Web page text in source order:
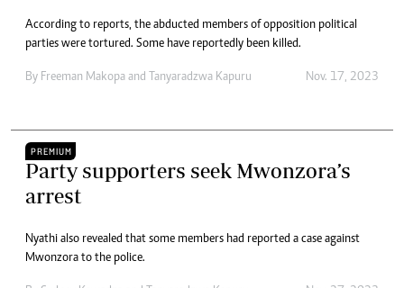
According to reports, the abducted members of opposition political
parties were tortured. Some have reportedly been killed.
By Freeman Makopa and Tanyaradzwa Kapuru Nov. 17, 2023
PREMIUM
Party supporters seek Mwonzora’s
arrest
Nyathi also revealed that some members had reported a case against
Mwonzora to the police.